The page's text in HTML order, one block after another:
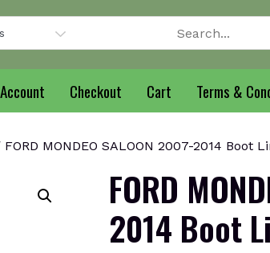
Checkout Cart Terms &
FORD MONDEO SALOON 2007-2014 Boot
FORD
2014 Boot